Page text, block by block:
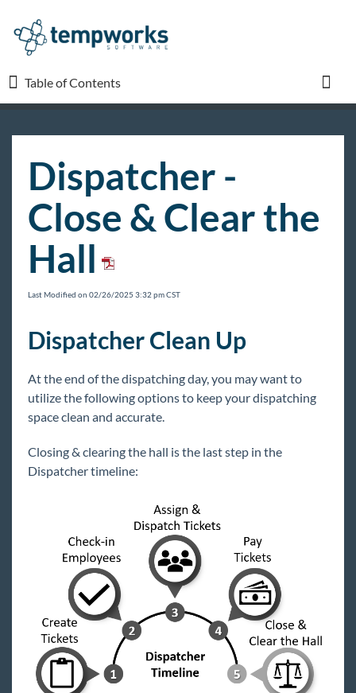
Table of Contents
Table of Contents
COVID-19
Beyond
Buzz
Core
Enterprise
Front Office
Administration
Vendors
Modules
Affordable Care Act Enhanced Module -
Overview
Attendance Module - Overview
Commission Module
Dispatcher
Dispatcher -
Close & Clear the
Hall
Last Modified on 02/26/2025 3:32 pm CST
Dispatcher Clean Up
At the end of the dispatching day, you may want to
utilize the following options to keep your dispatching
space clean and accurate.
Closing & clearing the hall is the last step in the
Dispatcher timeline: